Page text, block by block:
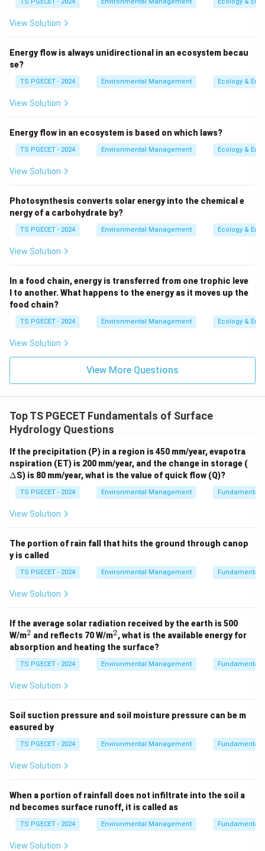
the air ascends the windward slope of the
condensation and precipitation. The leeward side
effect (drier conditions) because the air has lost
much of its moisture and descends, warming and
Frontal Precipitation (options a and b):This
occurs when two air masses with different
temperatures and moisture content meet.
gently over a colder, denser air mass (as
suggested by option a).
At acold front, cold, denser air actively pushes
under warmer, less dense air, forcing it to rise
Option (b) "By frontal lifting of air masses" is a
general term for this.
Convective Precipitation (option d):This results
warmed surface heats the air above it, causing the
it rises, it cools, and if enough moisture is present,
Therefore, orographic precipitation specifically refers
to precipitation caused by moist air rising over a
mountain barrier.
\boxed{\text{When the moist
When the moist air raises over a mountain barrier
View Solution
Energy flow is always unidirectional in an ecosystem becau
se?
TS PGECET - 2024 Environmental Management Ecology &
View Solution
Energy flow in an ecosystem is based on which laws?
TS PGECET - 2024 Environmental Management Ecology &
View Solution
Photosynthesis converts solar energy into the chemical e
nergy of a carbohydrate by?
TS PGECET - 2024 Environmental Management Ecology &
View Solution
In a food chain, energy is transferred from one trophic leve
l to another. What happens to the energy as it moves up the
food chain?
TS PGECET - 2024 Environmental Management Ecology &
View Solution
View More Questions
Top TS PGECET Fundamentals of Surface
Hydrology Questions
If the precipitation (P) in a region is 450 mm/year, evapotra
nspiration (ET) is 200 mm/year, and the change in storage (
ΔS) is 80 mm/year, what is the value of quick flow (Q)?
TS PGECET - 2024 Environmental Management
View Solution
The portion of rain fall that hits the ground through canop
y is called
TS PGECET - 2024 Environmental Management
View Solution
If the average solar radiation received by the earth is 500
W/m^
2
2 and reflects 70 W/m^
2
2, what is the available energy for
absorption and heating the surface?
TS PGECET - 2024 Environmental Management
View Solution
Soil suction pressure and soil moisture pressure can be m
easured by
TS PGECET - 2024 Environmental Management
View Solution
When a portion of rainfall does not infiltrate into the soil a
nd becomes surface runoff, it is called as
TS PGECET - 2024 Environmental Management
View Solution